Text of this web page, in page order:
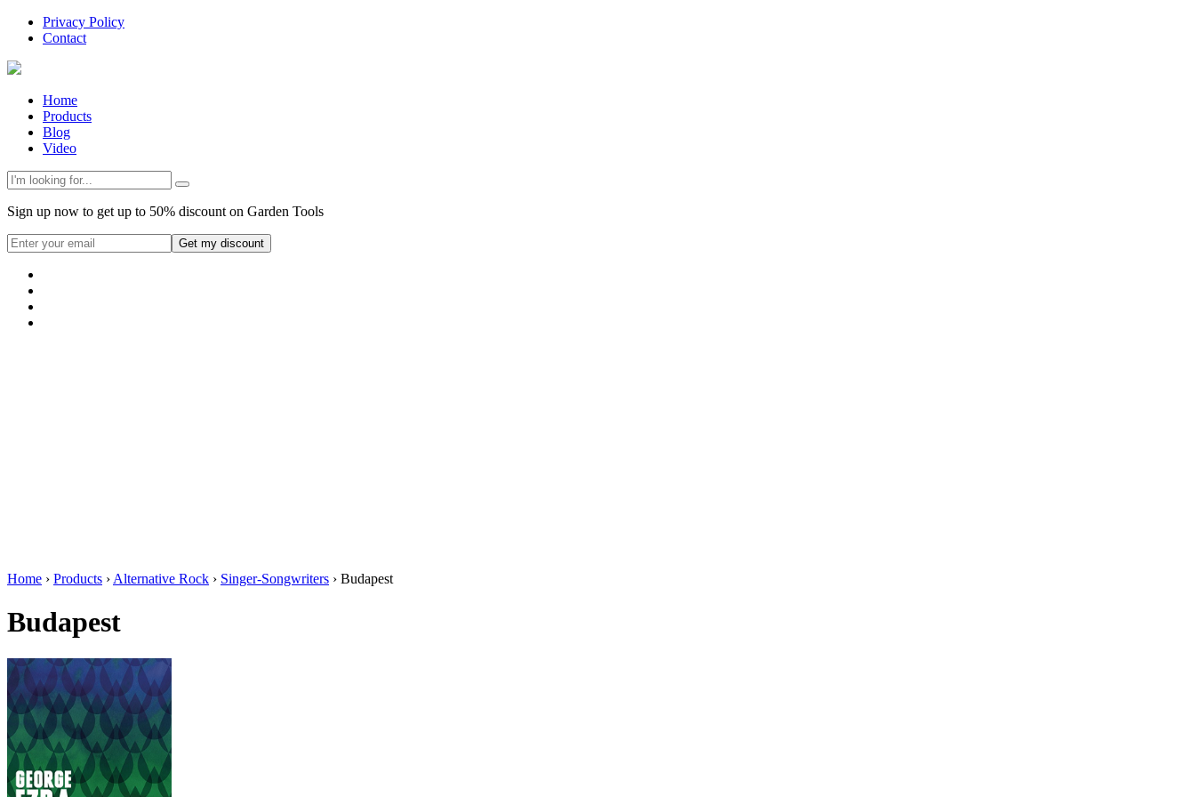
Privacy Policy
Contact
Home
Products
Blog
Video
Sign up now to get up to 50% discount on Garden Tools
Get my discount
Home › Products › Alternative Rock › Singer-Songwriters › Budapest
Budapest